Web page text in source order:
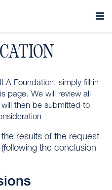
Foundation, simply fill in
page. We will review all
then be submitted to
results of the request
the conclusion